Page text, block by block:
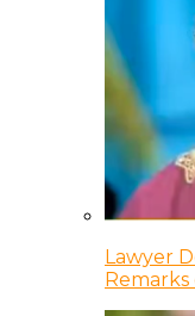
Lawyer